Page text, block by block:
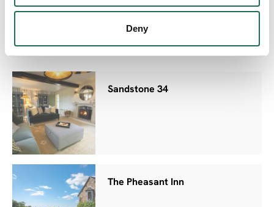
Deny
Bolesworth Bothy
Sandstone 34
The Pheasant Inn